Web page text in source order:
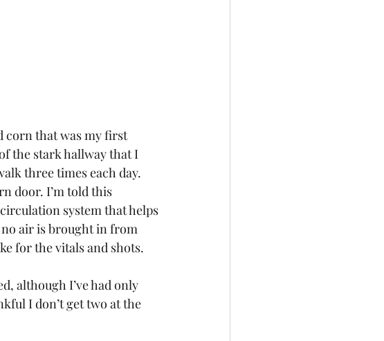
corn that was my first
the stark hallway that I
three times each day.
door. I’m told this
system that helps
air is brought in from
for the vitals and shots.
although I’ve had only
I don’t get two at the